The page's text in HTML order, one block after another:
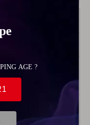
1 x 510
Drip Tip